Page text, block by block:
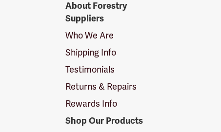
SuppliersAbout Forestry
Suppliers
Who We Are
Shipping Info
Testimonials
Returns & Repairs
Rewards Info
Shop Our Products